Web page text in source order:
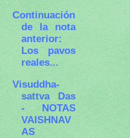
Continuación
de la nota
anterior:
Los pavos
reales...
Visuddha-
sattva Das
- NOTAS
VAISHNAV
AS